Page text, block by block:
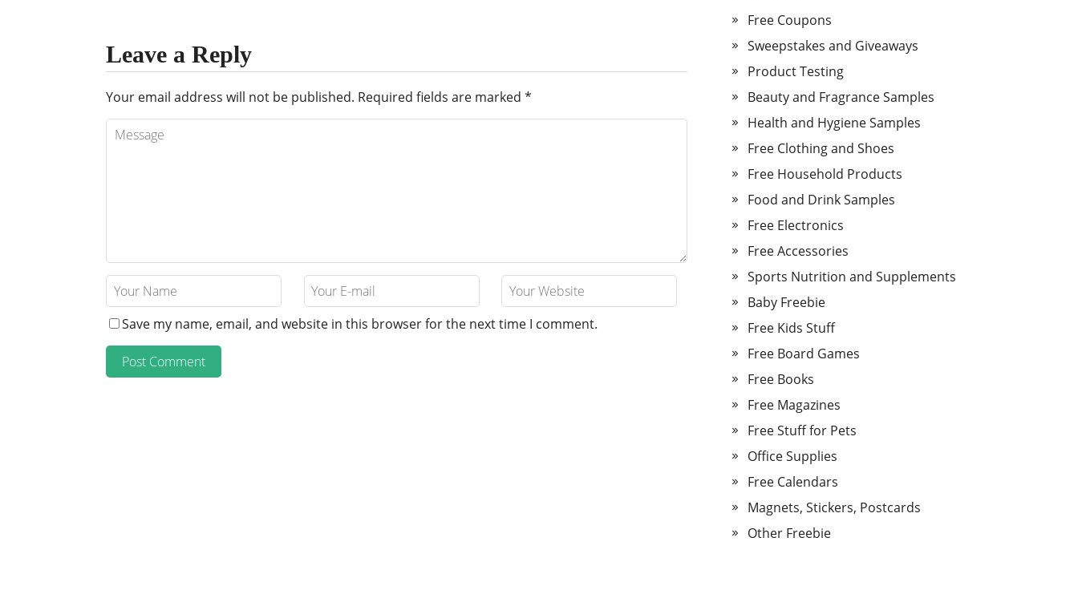
Leave a Reply
Your email address will not be published. Required fields are marked *
Save my name, email, and website in this browser for the next time I comment.
Free Coupons
Sweepstakes and Giveaways
Product Testing
Beauty and Fragrance Samples
Health and Hygiene Samples
Free Clothing and Shoes
Free Household Products
Food and Drink Samples
Free Electronics
Free Accessories
Sports Nutrition and Supplements
Baby Freebie
Free Kids Stuff
Free Board Games
Free Books
Free Magazines
Free Stuff for Pets
Office Supplies
Free Calendars
Magnets, Stickers, Postcards
Other Freebie